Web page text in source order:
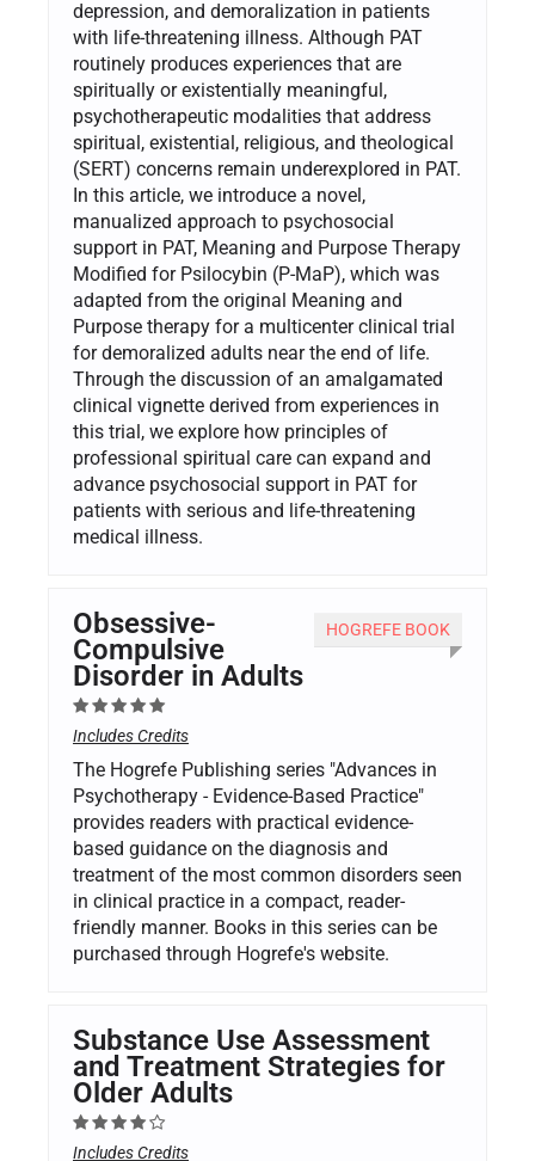
depression, and demoralization in patients
with life-threatening illness. Although PAT
routinely produces experiences that are
spiritually or existentially meaningful,
psychotherapeutic modalities that address
spiritual, existential, religious, and theological
(SERT) concerns remain underexplored in PAT.
In this article, we introduce a novel,
manualized approach to psychosocial
support in PAT, Meaning and Purpose Therapy
Modified for Psilocybin (P-MaP), which was
adapted from the original Meaning and
Purpose therapy for a multicenter clinical trial
for demoralized adults near the end of life.
Through the discussion of an amalgamated
clinical vignette derived from experiences in
this trial, we explore how principles of
professional spiritual care can expand and
advance psychosocial support in PAT for
patients with serious and life-threatening
medical illness.
HOGREFE BOOK
Obsessive-
Compulsive
Disorder in Adults
Includes Credits
The Hogrefe Publishing series "Advances in
Psychotherapy - Evidence-Based Practice"
provides readers with practical evidence-
based guidance on the diagnosis and
treatment of the most common disorders seen
in clinical practice in a compact, reader-
friendly manner. Books in this series can be
purchased through Hogrefe's website.
Substance Use Assessment
and Treatment Strategies for
Older Adults
Includes Credits